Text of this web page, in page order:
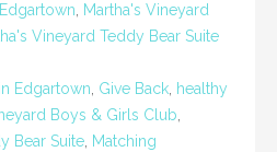
, Martha's Vineyard
Vineyard Teddy Bear Suite
Edgartown, Give Back, healthy
Boys & Girls Club,
Bear Suite, Matching